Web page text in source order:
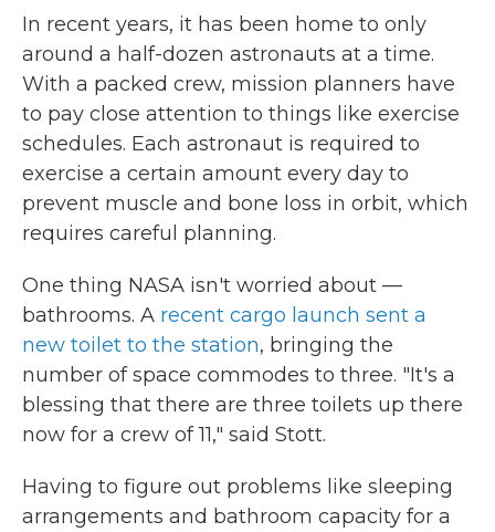
In recent years, it has been home to only
around a half-dozen astronauts at a time.
With a packed crew, mission planners have
to pay close attention to things like exercise
schedules. Each astronaut is required to
exercise a certain amount every day to
prevent muscle and bone loss in orbit, which
requires careful planning.
One thing NASA isn't worried about —
bathrooms. A recent cargo launch sent a
new toilet to the station, bringing the
number of space commodes to three. "It's a
blessing that there are three toilets up there
now for a crew of 11," said Stott.
Having to figure out problems like sleeping
arrangements and bathroom capacity for a